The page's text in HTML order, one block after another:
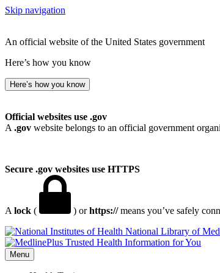
Skip navigation
An official website of the United States government
Here’s how you know
Here’s how you know
Official websites use .gov
A .gov website belongs to an official government
Secure .gov websites use HTTPS
A lock ( ) orhttps://means you’ve safely
National Library of
Menu